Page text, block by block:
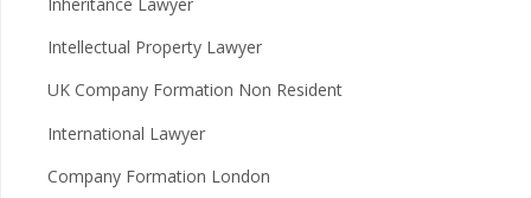
Intellectual Property Lawyer
UK Company Formation Non Resident
International Lawyer
Company Formation London